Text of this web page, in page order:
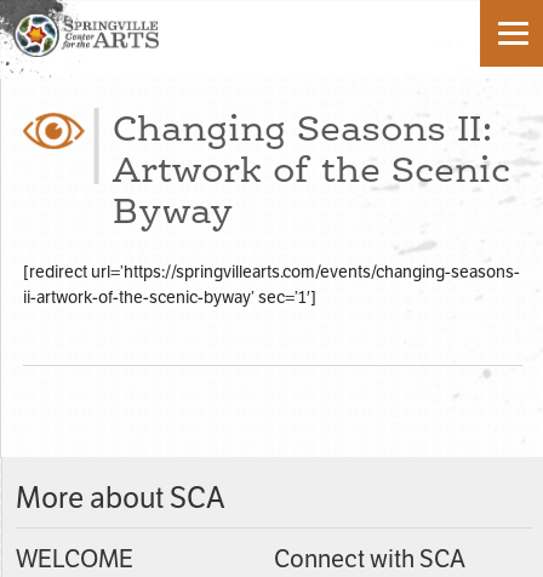
Changing Seasons II:
Artwork of the Scenic
Byway
[redirect url=’https://springvillearts.com/events/changing-seasons-
ii-artwork-of-the-scenic-byway’ sec=’1′]
More about SCA
WELCOME Connect with SCA